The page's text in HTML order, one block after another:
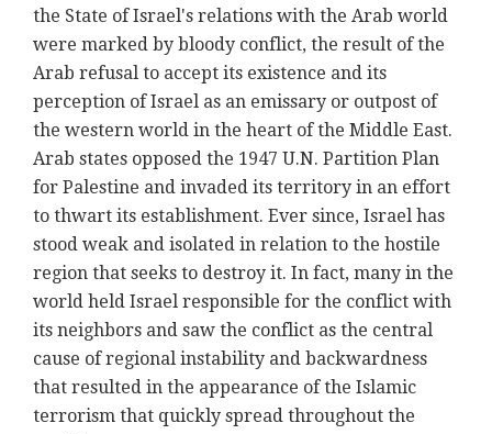
the State of Israel's relations with the Arab world
were marked by bloody conflict, the result of the
Arab refusal to accept its existence and its
perception of Israel as an emissary or outpost of
the western world in the heart of the Middle East.
Arab states opposed the 1947 U.N. Partition Plan
for Palestine and invaded its territory in an effort
to thwart its establishment. Ever since, Israel has
stood weak and isolated in relation to the hostile
region that seeks to destroy it. In fact, many in the
world held Israel responsible for the conflict with
its neighbors and saw the conflict as the central
cause of regional instability and backwardness
that resulted in the appearance of the Islamic
terrorism that quickly spread throughout the